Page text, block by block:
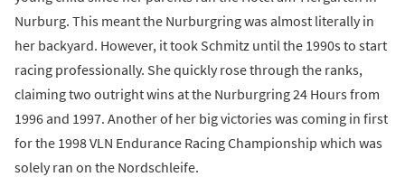
Nurburg. This meant the Nurburgring was almost literally in
her backyard. However, it took Schmitz until the 1990s to start
racing professionally. She quickly rose through the ranks,
claiming two outright wins at the Nurburgring 24 Hours from
1996 and 1997. Another of her big victories was coming in first
for the 1998 VLN Endurance Racing Championship which was
solely ran on the Nordschleife.